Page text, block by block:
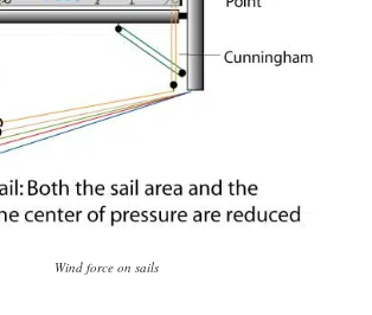
Wind force on sails